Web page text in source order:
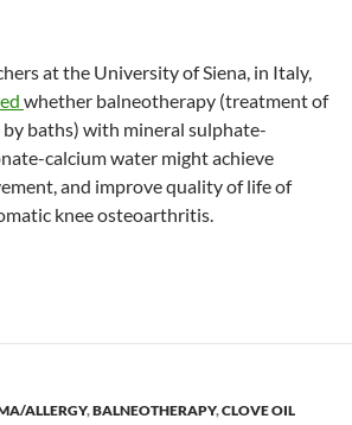
at the University of Siena, in Italy,
whether balneotherapy (treatment of
by baths) with mineral sulphate-
calcium water might achieve
and improve quality of life of
knee osteoarthritis.
of balneotherapy on quality of life in
ALLERGY,BALNEOTHERAPY,CLOVE OIL